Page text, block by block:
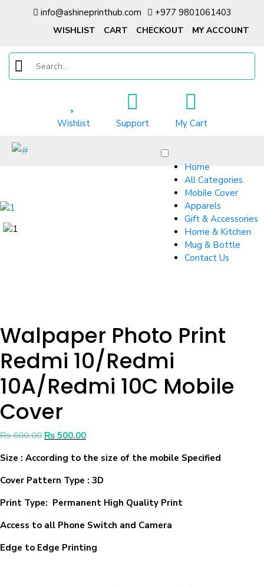
info@ashineprinthub.com +977 9801061403
WISHLIST CART CHECKOUT MY ACCOUNT
Wishlist Support My Cart
Home
All Categories
Mobile Cover
Apparels
Gift & Accessories
Home & Kitchen
Mug & Bottle
Contact Us
Walpaper Photo Print
Redmi 10/Redmi
10A/Redmi 10C Mobile
Cover
₨600.00 ₨ 500.00
Size : According to the size of the mobile Specified
Cover Pattern Type : 3D
Print Type: Permanent High Quality Print
Access to all Phone Switch and Camera
Edge to Edge Printing